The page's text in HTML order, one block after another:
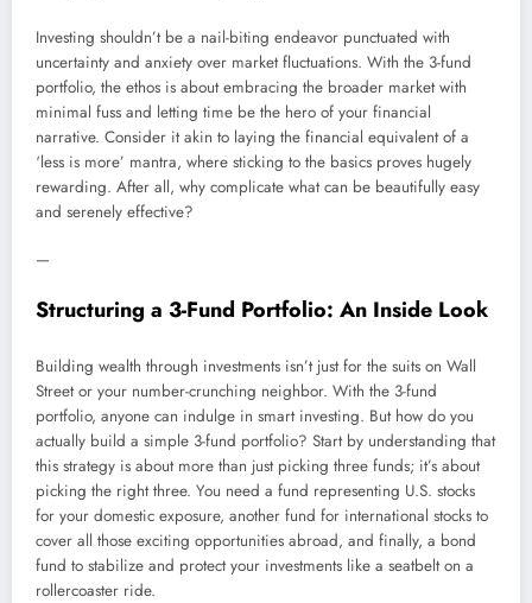
Investing shouldn’t be a nail-biting endeavor punctuated with
uncertainty and anxiety over market fluctuations. With the 3-fund
portfolio, the ethos is about embracing the broader market with
minimal fuss and letting time be the hero of your financial
narrative. Consider it akin to laying the financial equivalent of a
‘less is more’ mantra, where sticking to the basics proves hugely
rewarding. After all, why complicate what can be beautifully easy
and serenely effective?
—
Structuring a 3-Fund Portfolio: An Inside Look
Building wealth through investments isn’t just for the suits on Wall
Street or your number-crunching neighbor. With the 3-fund
portfolio, anyone can indulge in smart investing. But how do you
actually build a simple 3-fund portfolio? Start by understanding that
this strategy is about more than just picking three funds; it’s about
picking the right three. You need a fund representing U.S. stocks
for your domestic exposure, another fund for international stocks to
cover all those exciting opportunities abroad, and finally, a bond
fund to stabilize and protect your investments like a seatbelt on a
rollercoaster ride.